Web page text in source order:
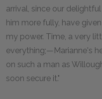
arrival, since our
him more fully, have
my power. Time, a very
everything;—Marianne's
on such a man as
soon secure it."